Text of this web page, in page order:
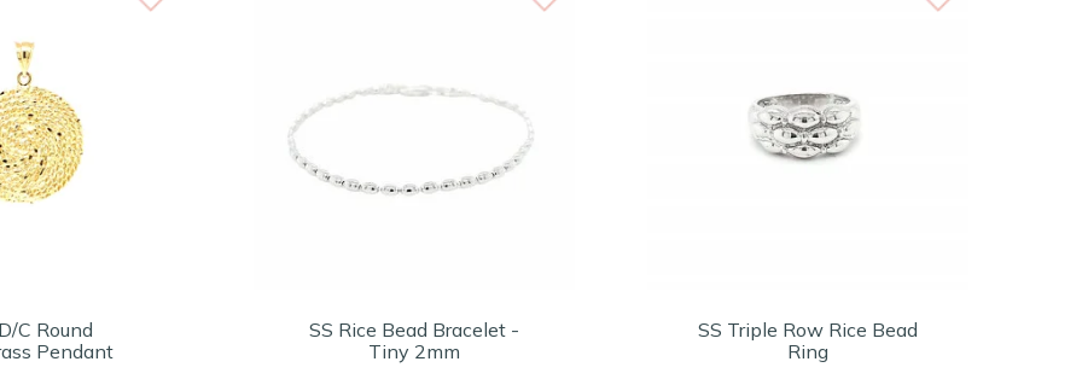
C Round
Pendant
SS Rice Bead Bracelet -
Tiny 2mm
SS Triple Row Rice Bead
Ring